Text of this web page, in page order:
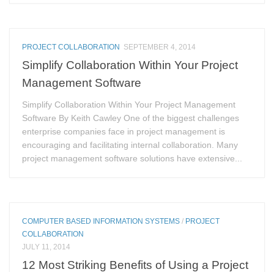
PROJECT COLLABORATION SEPTEMBER 4, 2014
Simplify Collaboration Within Your Project
Management Software
Simplify Collaboration Within Your Project Management
Software By Keith Cawley One of the biggest challenges
enterprise companies face in project management is
encouraging and facilitating internal collaboration. Many
project management software solutions have extensive...
COMPUTER BASED INFORMATION SYSTEMS / PROJECT
COLLABORATION
JULY 11, 2014
12 Most Striking Benefits of Using a Project